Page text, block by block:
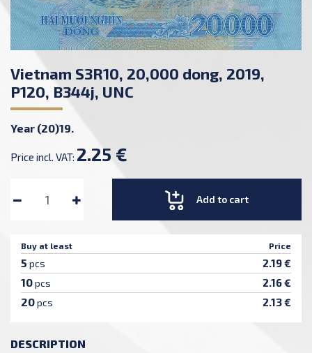
Vietnam S3R10, 20,000 dong, 2019,
P120, B344j, UNC
Year (20)19.
Price incl. VAT: 2.25 €
Add to cart
Buy at least Price
5 pcs 2.19 €
10pcs 2.16 €
20pcs 2.13 €
DESCRIPTION